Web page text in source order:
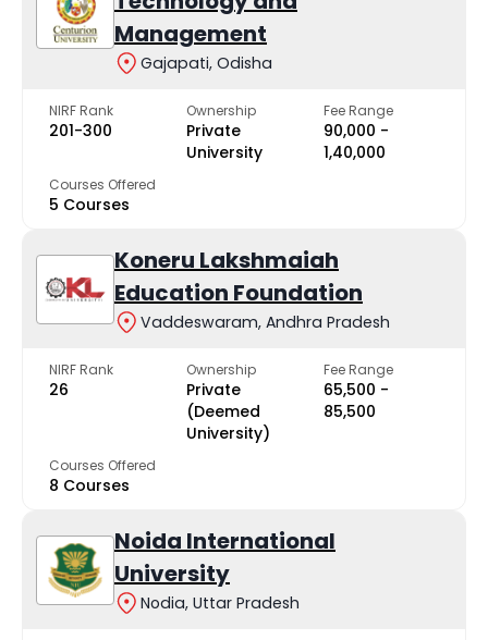
Management
Gajapati, Odisha
NIRF Rank
201-300
Ownership
Private
University
Fee Range
₹90,000 -
₹1,40,000
Courses Offered
5 Courses
Koneru Lakshmaiah
Education Foundation
Vaddeswaram, Andhra Pradesh
NIRF Rank
26
Ownership
Private
(Deemed
University)
Fee Range
₹65,500 -
₹85,500
Courses Offered
8 Courses
Noida International
University
Nodia, Uttar Pradesh